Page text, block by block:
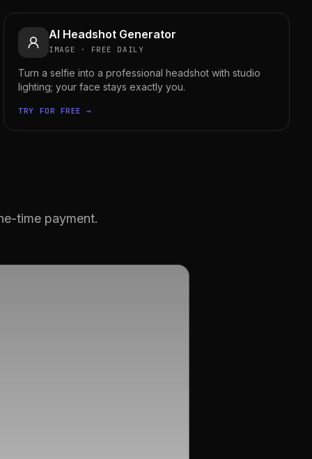
AI Headshot Generator
IMAGE · FREE DAILY
Turn a selfie into a professional headshot with studio
lighting; your face stays exactly you.
TRY FOR FREE →
time payment.